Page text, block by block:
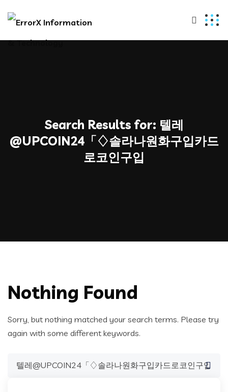
Search Results for: 텔레
@UPCOIN24「♢솔라나원화구입카드
로코인구입
Nothing Found
Sorry, but nothing matched your search terms. Please try
again with some different keywords.
Search